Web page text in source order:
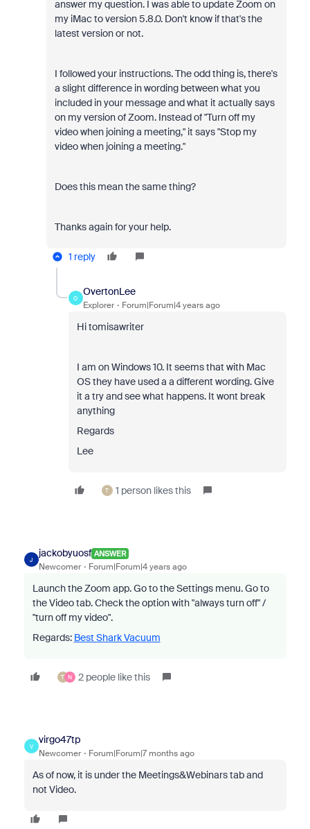
answer my question. I was able to update Zoom on
my iMac to version 5.8.0. Don't know if that's the
latest version or not.
I followed your instructions. The odd thing is, there's
a slight difference in wording between what you
included in your message and what it actually says
on my version of Zoom. Instead of "Turn off my
video when joining a meeting," it says "Stop my
video when joining a meeting."
Does this mean the same thing?
Thanks again for your help.
1 reply
O
OvertonLee
Explorer Forum|Forum|4 years ago
Hi tomisawriter
I am on Windows 10. It seems that with Mac
OS they have used a a different wording. Give
it a try and see what happens. It wont break
anything
Regards
Lee
T 1 person likes this
J
jackobyuosf ANSWER
Newcomer Forum|Forum|4 years ago
Launch the Zoom app. Go to the Settings menu. Go to
the Video tab. Check the option with "always turn off" /
"turn off my video".
Regards: Best Shark Vacuum
T N 2 people like this
V
virgo47tp
Newcomer Forum|Forum|7 months ago
As of now, it is under the Meetings&Webinars tab and
not Video.